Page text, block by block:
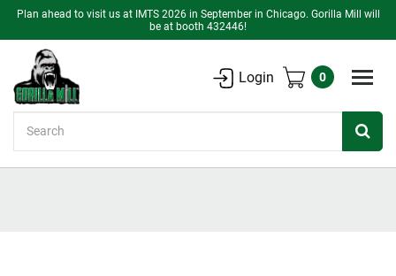
Plan ahead to visit us at IMTS 2026 in September in Chicago. Gorilla Mill will
be at booth 432446!
Login 0